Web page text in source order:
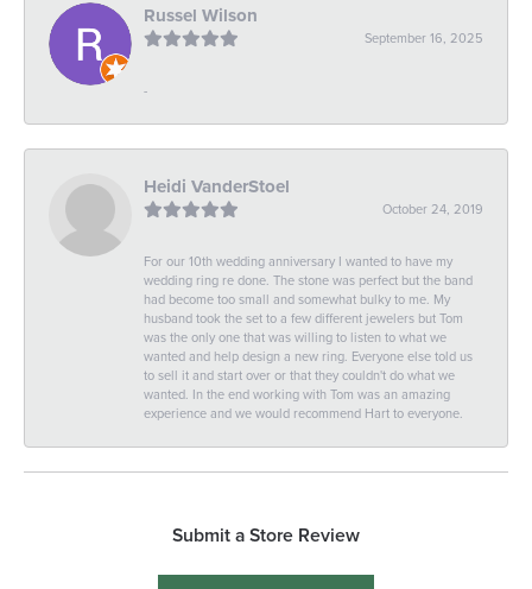
Russel Wilson
September 16, 2025
-
Heidi VanderStoel
October 24, 2019
For our 10th wedding anniversary I wanted to have my
wedding ring re done. The stone was perfect but the band
had become too small and somewhat bulky to me. My
husband took the set to a few different jewelers but Tom
was the only one that was willing to listen to what we
wanted and help design a new ring. Everyone else told us
to sell it and start over or that they couldn't do what we
wanted. In the end working with Tom was an amazing
experience and we would recommend Hart to everyone.
Submit a Store Review